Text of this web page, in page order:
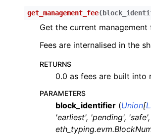
child pages in navigation
child pages in navigation
child pages in navigation
child pages in navigation
child pages in navigation
child pages in navigation
child pages in navigation
child pages in navigation
get_management_fee(
Get the current management
Fees are internalised in the
RETURNS
0.0 as fees are built into
PARAMETERS
block_identifier (Union[
'earliest', 'pending', 'safe',